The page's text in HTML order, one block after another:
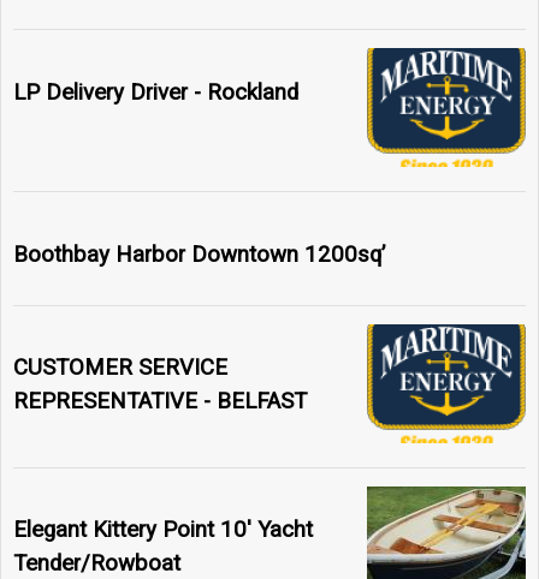
LP Delivery Driver - Rockland
Boothbay Harbor Downtown 1200sq’
CUSTOMER SERVICE
REPRESENTATIVE - BELFAST
Elegant Kittery Point 10' Yacht
Tender/Rowboat